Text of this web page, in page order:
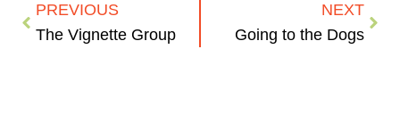
PREVIOUS
The Vignette Group
NEXT
Going to the Dogs